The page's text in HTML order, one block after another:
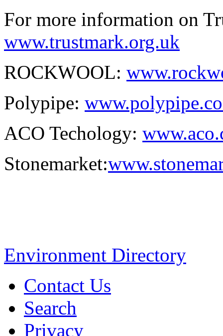
For more information on
www.trustmark.org.uk
ROCKWOOL:
Polypipe:
ACO Techology:
Stonemarket:
Environment Directory
Contact Us
Search
Privacy